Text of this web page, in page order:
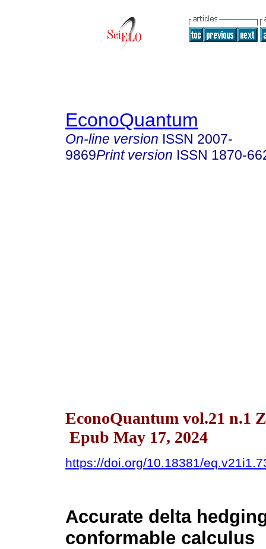
EconoQuantum
On-line version ISSN 2007-
9869Print version ISSN 1870-
EconoQuantum vol.21 n.1
Epub May 17, 2024
https://doi.org/10.18381/
Accurate delta
conformable calculus